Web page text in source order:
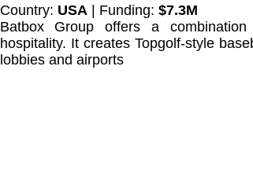
Country: USA| Funding: $7.3M
Batbox Group offers a
hospitality. It creates Topgolf-style
lobbies and airports